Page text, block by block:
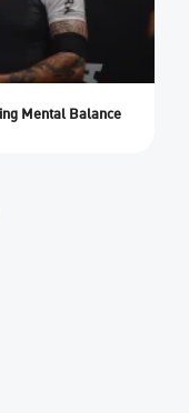
Mental Balance